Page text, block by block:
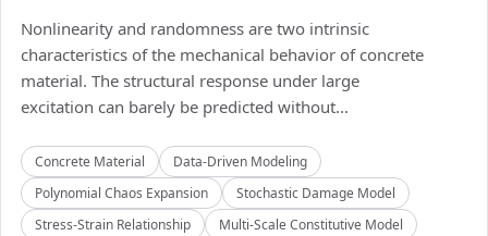
Nonlinearity and randomness are two intrinsic
characteristics of the mechanical behavior of concrete
material. The structural response under large
excitation can barely be predicted without...
Concrete Material
Data-Driven Modeling
Polynomial Chaos Expansion
Stochastic Damage Model
Stress-Strain Relationship
Multi-Scale Constitutive Model